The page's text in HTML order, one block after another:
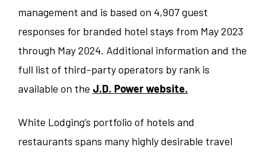
management and is based on 4,907 guest
responses for branded hotel stays from May 2023
through May 2024. Additional information and the
full list of third-party operators by rank is
available on the J.D. Power website.
White Lodging’s portfolio of hotels and
restaurants spans many highly desirable travel